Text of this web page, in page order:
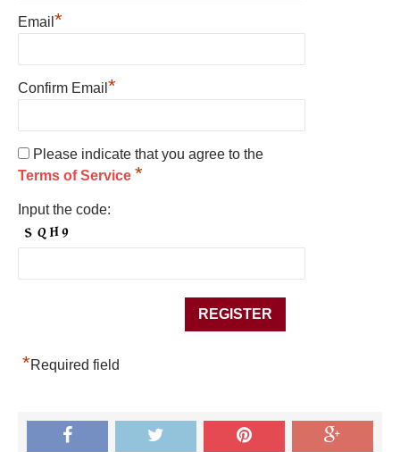
Email *
Confirm Email *
Please indicate that you agree to the
Terms of Service *
Input the code:
*Required field